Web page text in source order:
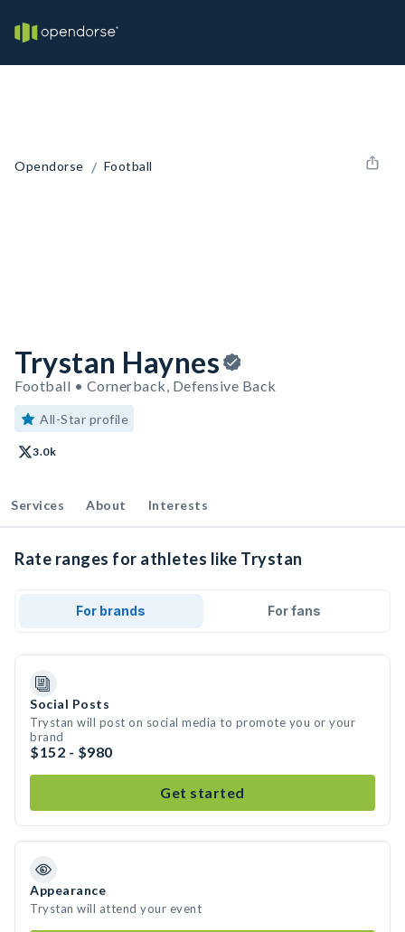
Opendorse / Football
Trystan Haynes
Football • Cornerback, Defensive Back
All-Star profile
3.0k
Services About Interests
Rate ranges for athletes like Trystan
For brands For fans
Social Posts
Trystan will post on social media to promote you or your
brand
$152 - $980
Get started
Appearance
Trystan will attend your event